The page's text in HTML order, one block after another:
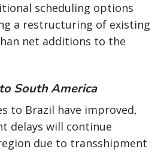
scheduling options
a restructuring of existing
net additions to the
South America
to Brazil have improved,
delays will continue
due to transshipment